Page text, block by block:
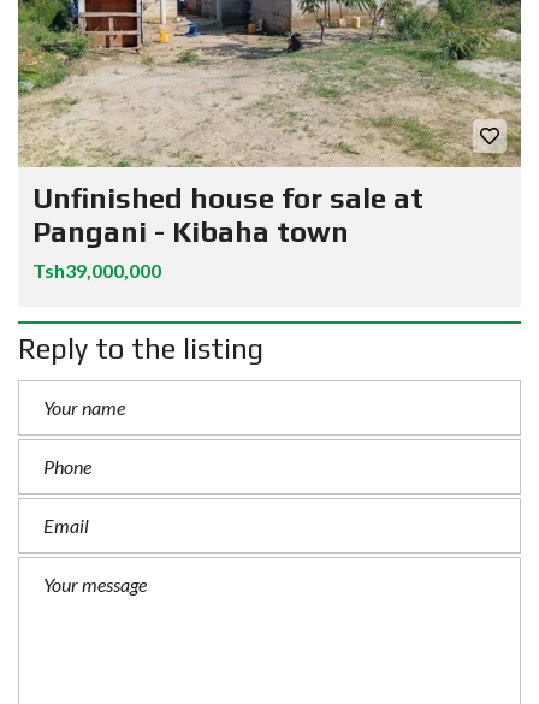
Unfinished house for sale at
Pangani - Kibaha town
Tsh39,000,000
Reply to the listing